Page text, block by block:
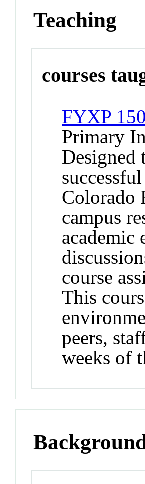
Teaching
courses
FYXP
Primary
Designed
Colorado
campus
academic
course
This
peers,
weeks of